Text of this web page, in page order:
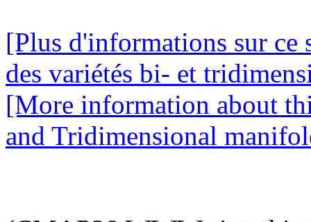
[Plus d'informations sur ce
des variétés bi- et
[More information about
and Tridimensional